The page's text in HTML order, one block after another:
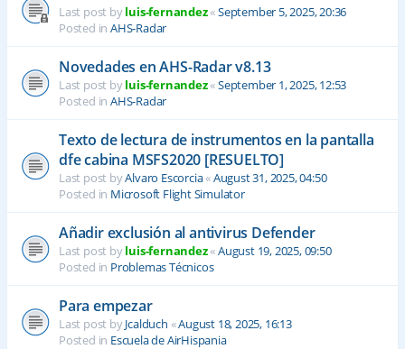
Last post byluis-fernandez«September 5, 2025, 20:36
Posted in AHS-Radar
Novedades en AHS-Radar v8.13
Last post byluis-fernandez«September 1, 2025, 12:53
Posted in AHS-Radar
Texto de lectura de instrumentos en la pantalla
dfe cabina MSFS2020 [RESUELTO]
Last post byAlvaro Escorcia«August 31, 2025, 04:50
Posted in Microsoft Flight Simulator
Añadir exclusión al antivirus Defender
Last post byluis-fernandez«August 19, 2025, 09:50
Posted in Problemas Técnicos
Para empezar
Last post byJcalduch «August 18, 2025, 16:13
Posted in Escuela de AirHispania